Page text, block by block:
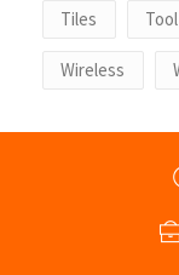
Tiles
Wireless